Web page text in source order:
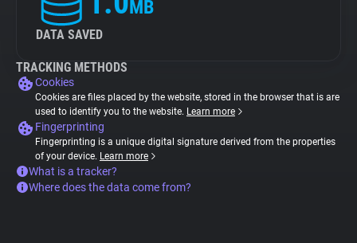
MB
DATA SAVED
TRACKING METHODS
Cookies
Cookies are files placed by the website, stored in the browser that is are
used to identify you to the website. Learn more
Fingerprinting
Fingerprinting is a unique digital signature derived from the properties
of your device. Learn more
What is a tracker?
Where does the data come from?